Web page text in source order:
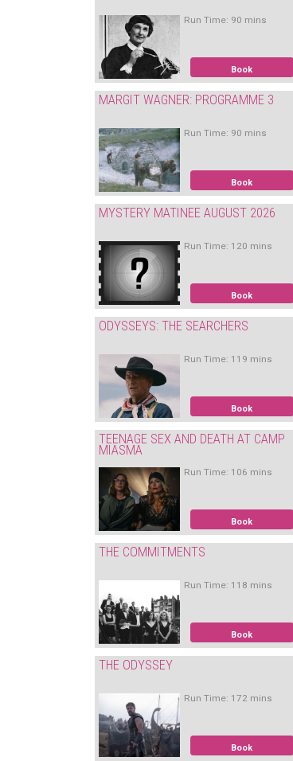
Run Time: 90 mins
Book
MARGIT WAGNER: PROGRAMME 3
Run Time: 90 mins
Book
MYSTERY MATINEE AUGUST 2026
Run Time: 120 mins
Book
ODYSSEYS: THE SEARCHERS
Run Time: 119 mins
Book
TEENAGE SEX AND DEATH AT CAMP
MIASMA
Run Time: 106 mins
Book
THE COMMITMENTS
Run Time: 118 mins
Book
THE ODYSSEY
Run Time: 172 mins
Book